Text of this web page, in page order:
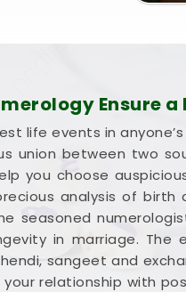
Ensure
life events in
union between two
you choose
analysis of
seasoned
in marriage. The
sangeet and
your relationship with